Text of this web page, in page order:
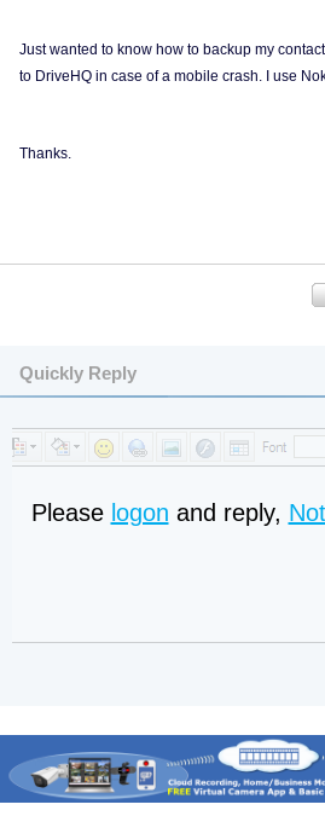
Just wanted to know how to backup my
to DriveHQ in case of a mobile crash. I use
Thanks.
Quickly Reply
Please logon and reply,